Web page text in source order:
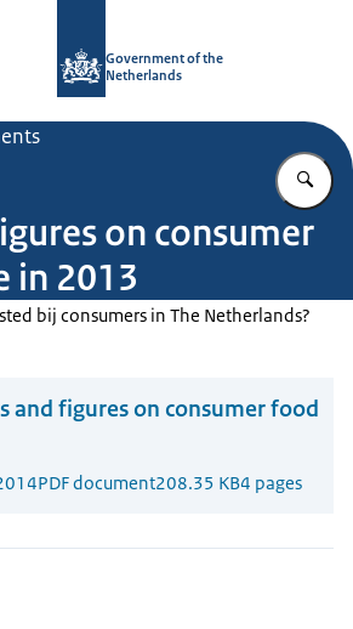
Government of the
Netherlands
on consumer
in 2013
bij consumers in The Netherlands?
and figures on consumer food
PDF document208.35 KB4 pages